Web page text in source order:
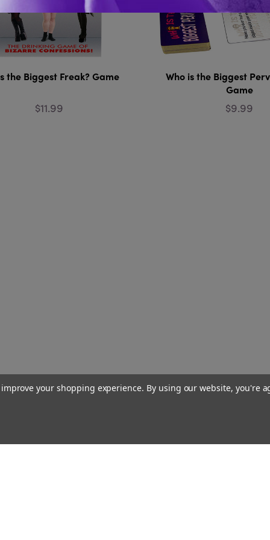
the Biggest Freak? Game
$11.99
Who is the Biggest
Game
$9.99
your shopping experience. By using our website, you're